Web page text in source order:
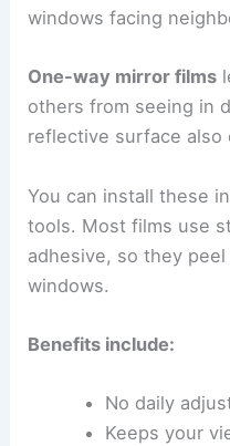
windows facing
One-way mirror films
others from seeing in
reflective surface also
You can install these
tools. Most films use
adhesive, so they
windows.
Benefits include:
No daily
Keeps your